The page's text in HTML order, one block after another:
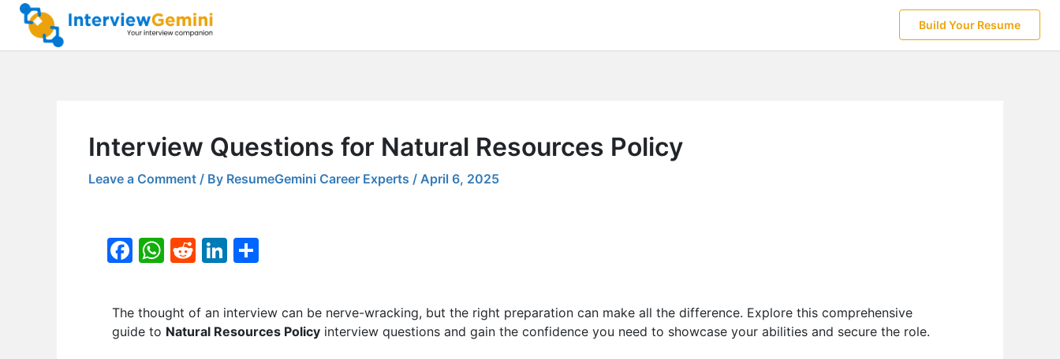
Skip
content
Build Your Resume
Interview Questions for Natural Resources Policy
Leave a Comment / By ResumeGemini Career Experts / April 6, 2025
F
c
e
W
at
s
R
d
di
Li
k
e
ar
e
The thought of an interview can be nerve-wracking, but the right preparation can make all the difference. Explore this comprehensive
guide to Natural Resources Policy interview questions and gain the confidence you need to showcase your abilities and secure the role.